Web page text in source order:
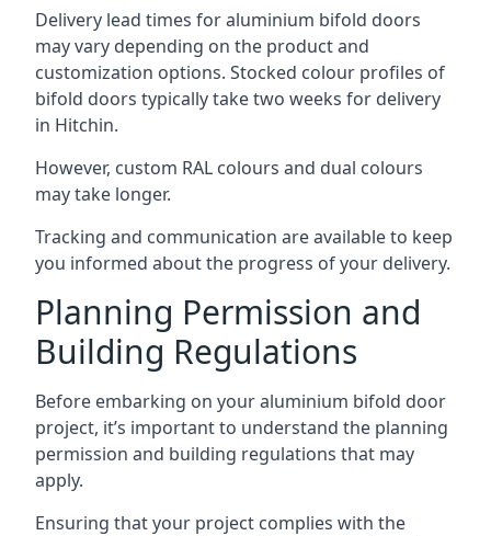
Delivery lead times for aluminium bifold doors
may vary depending on the product and
customization options. Stocked colour profiles of
bifold doors typically take two weeks for delivery
in Hitchin.
However, custom RAL colours and dual colours
may take longer.
Tracking and communication are available to keep
you informed about the progress of your delivery.
Planning Permission and
Building Regulations
Before embarking on your aluminium bifold door
project, it’s important to understand the planning
permission and building regulations that may
apply.
Ensuring that your project complies with the